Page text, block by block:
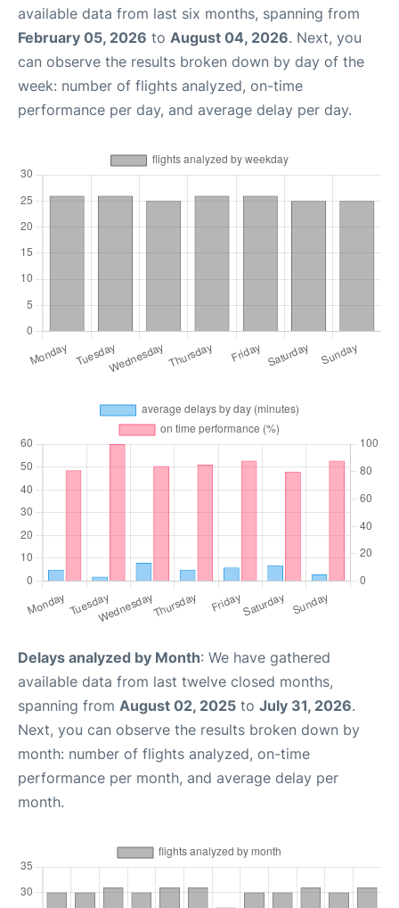
available data from last six months, spanning from
February 05, 2026 to August 04, 2026. Next, you
can observe the results broken down by day of the
week: number of flights analyzed, on-time
performance per day, and average delay per day.
Delays analyzed by Month: We have gathered
available data from last twelve closed months,
spanning from August 02, 2025 to July 31, 2026.
Next, you can observe the results broken down by
month: number of flights analyzed, on-time
performance per month, and average delay per
month.